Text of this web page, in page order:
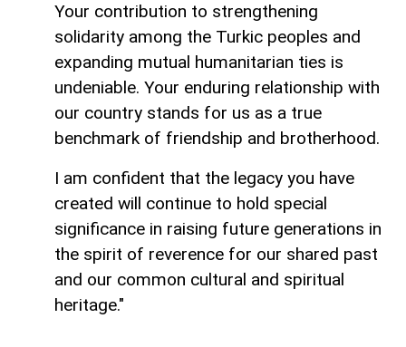
Your contribution to strengthening
solidarity among the Turkic peoples and
expanding mutual humanitarian ties is
undeniable. Your enduring relationship with
our country stands for us as a true
benchmark of friendship and brotherhood.
I am confident that the legacy you have
created will continue to hold special
significance in raising future generations in
the spirit of reverence for our shared past
and our common cultural and spiritual
heritage."